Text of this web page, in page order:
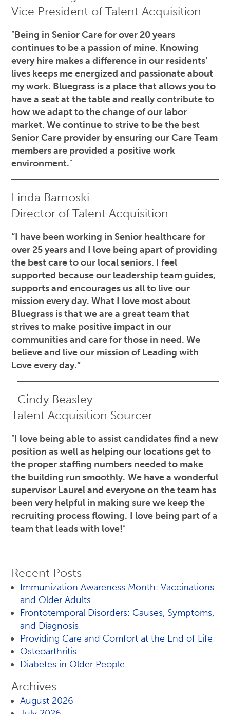
Vice President of Talent Acquisition
“Being in Senior Care for over 20 years
continues to be a passion of mine. Knowing
every hire makes a difference in our residents’
lives keeps me energized and passionate about
my work. Bluegrass is a place that allows you to
have a seat at the table and really contribute to
how we adapt to the change of our labor
market. We continue to strive to be the best
Senior Care provider by ensuring our Care Team
members are provided a positive work
environment.“
Linda Barnoski
Director of Talent Acquisition
“I have been working in Senior healthcare for
over 25 years and I love being apart of providing
the best care to our local seniors. I feel
supported because our leadership team guides,
supports and encourages us all to live our
mission every day. What I love most about
Bluegrass is that we are a great team that
strives to make positive impact in our
communities and care for those in need. We
believe and live our mission of Leading with
Love every day.”
Cindy Beasley
Talent Acquisition Sourcer
“I love being able to assist candidates find a new
position as well as helping our locations get to
the proper staffing numbers needed to make
the building run smoothly. We have a wonderful
supervisor Laurel and everyone on the team has
been very helpful in making sure we keep the
recruiting process flowing. I love being part of a
team that leads with love!“
Recent Posts
Immunization Awareness Month: Vaccinations
and Older Adults
Frontotemporal Disorders: Causes, Symptoms,
and Diagnosis
Providing Care and Comfort at the End of Life
Osteoarthritis
Diabetes in Older People
Archives
August 2026